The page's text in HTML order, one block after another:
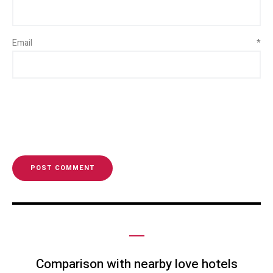
Email *
Comparison with nearby love hotels